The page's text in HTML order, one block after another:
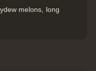
melons, long